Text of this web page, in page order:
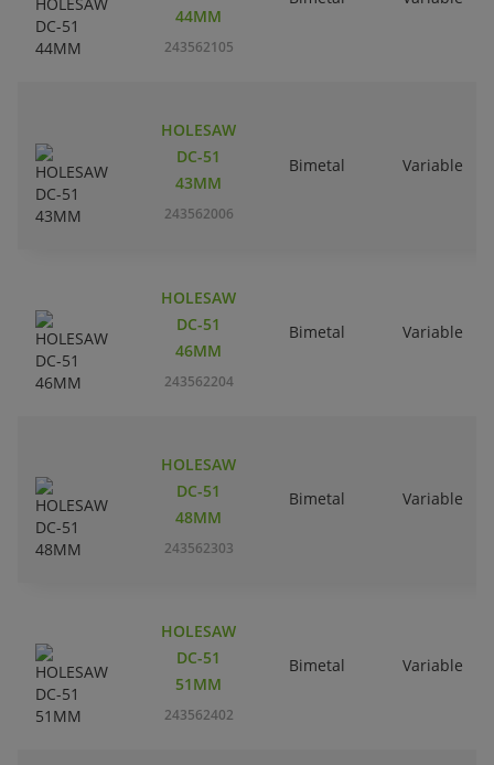
44MM
243562105
HOLESAW
DC-51
43MM
243562006
Bimetal Variable
HOLESAW
DC-51
46MM
243562204
Bimetal Variable
HOLESAW
DC-51
48MM
243562303
Bimetal Variable
HOLESAW
DC-51
51MM
243562402
Bimetal Variable